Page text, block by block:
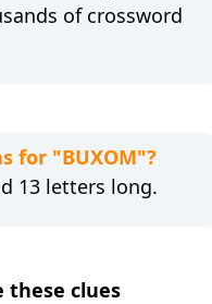
of crossword
for "BUXOM"?
13 letters long.
these clues